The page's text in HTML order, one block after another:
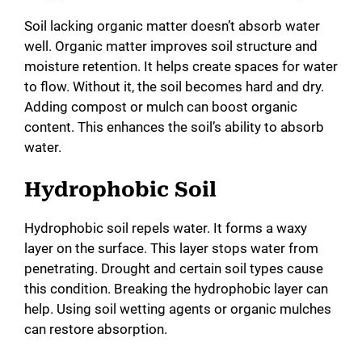
Soil lacking organic matter doesn’t absorb water
well. Organic matter improves soil structure and
moisture retention. It helps create spaces for water
to flow. Without it, the soil becomes hard and dry.
Adding compost or mulch can boost organic
content. This enhances the soil’s ability to absorb
water.
Hydrophobic Soil
Hydrophobic soil repels water. It forms a waxy
layer on the surface. This layer stops water from
penetrating. Drought and certain soil types cause
this condition. Breaking the hydrophobic layer can
help. Using soil wetting agents or organic mulches
can restore absorption.